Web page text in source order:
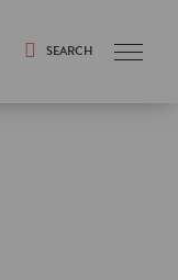
SEARCH